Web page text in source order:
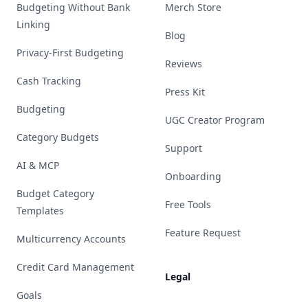
Budgeting Without Bank
Linking
Privacy-First Budgeting
Cash Tracking
Budgeting
Category Budgets
AI & MCP
Budget Category
Templates
Multicurrency Accounts
Credit Card Management
Goals
Merch Store
Blog
Reviews
Press Kit
UGC Creator Program
Support
Onboarding
Free Tools
Feature Request
Legal